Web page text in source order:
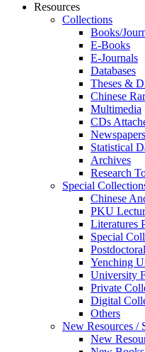
Resources
Collections
Books/
E-Books
E‑Journals
Databases
Theses &
Chinese
Multimedia
CDs
Newspapers
Statistical
Archives
Research
Special
Chinese
PKU
Literatures
Special
Yenching
University
Private
Digital
Others
New Resources /
New